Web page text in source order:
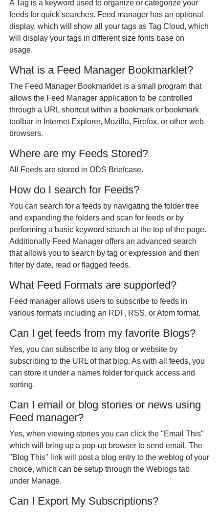
A Tag is a keyword used to organize or categorize your
feeds for quick searches. Feed manager has an optional
display, which will show all your tags as Tag Cloud, which
will display your tags in different size fonts base on
usage.
What is a Feed Manager Bookmarklet?
The Feed Manager Bookmarklet is a small program that
allows the Feed Manager application to be controlled
through a URL shortcut within a bookmark or bookmark
toolbar in Internet Explorer, Mozilla, Firefox, or other web
browsers.
Where are my Feeds Stored?
All Feeds are stored in ODS Briefcase.
How do I search for Feeds?
You can search for a feeds by navigating the folder tree
and expanding the folders and scan for feeds or by
performing a basic keyword search at the top of the page.
Additionally Feed Manager offers an advanced search
that allows you to search by tag or expression and then
filter by date, read or flagged feeds.
What Feed Formats are supported?
Feed manager allows users to subscribe to feeds in
various formats including an RDF, RSS, or Atom format.
Can I get feeds from my favorite Blogs?
Yes, you can subscribe to any blog or website by
subscribing to the URL of that blog. As with all feeds, you
can store it under a names folder for quick access and
sorting.
Can I email or blog stories or news using
Feed manager?
Yes, when viewing stories you can click the "Email This"
which will bring up a pop-up browser to send email. The
"Blog This" link will post a blog entry to the weblog of your
choice, which can be setup through the Weblogs tab
under Manage.
Can I Export My Subscriptions?